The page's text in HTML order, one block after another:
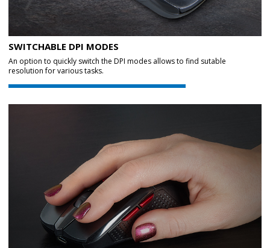
SWITCHABLE DPI MODES
An option to quickly switch the DPI modes allows to find sutable
resolution for various tasks.